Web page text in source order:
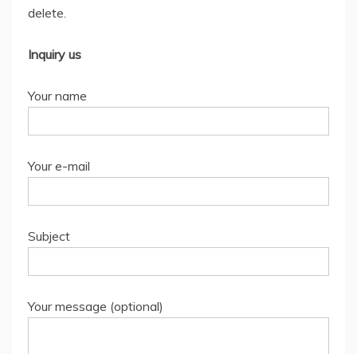
delete.
Inquiry us
Your name
Your e-mail
Subject
Your message (optional)